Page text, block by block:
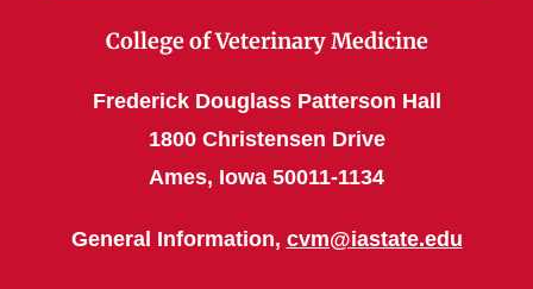
College of Veterinary Medicine
Frederick Douglass Patterson Hall
1800 Christensen Drive
Ames, Iowa 50011-1134
General Information, cvm@iastate.edu